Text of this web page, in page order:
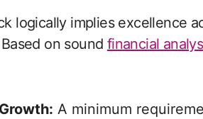
logically implies excellence
on sound financial
A minimum